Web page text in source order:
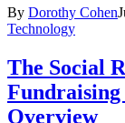
By Dorothy Cohen
Technology
The Social
Fundraising
Overview